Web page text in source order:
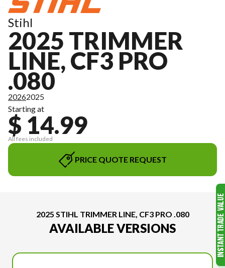
Stihl
2025 TRIMMER
LINE, CF3 PRO
.080
20262025
Starting at
$ 14.99
All fees included
PRICE QUOTE REQUEST
2025 STIHL TRIMMER LINE, CF3 PRO .080
AVAILABLE VERSIONS